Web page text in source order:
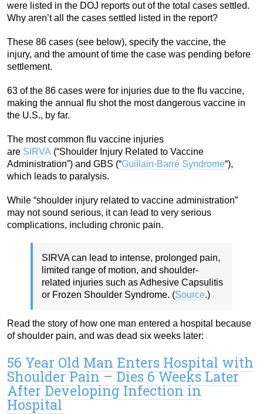
were listed in the DOJ reports out of the total cases settled.
Why aren’t all the cases settled listed in the report?
These 86 cases (see below), specify the vaccine, the
injury, and the amount of time the case was pending before
settlement.
63 of the 86 cases were for injuries due to the flu vaccine,
making the annual flu shot the most dangerous vaccine in
the U.S., by far.
The most common flu vaccine injuries
are SIRVA (“Shoulder Injury Related to Vaccine
Administration”) and GBS (“Guillain-Barré Syndrome“),
which leads to paralysis.
While “shoulder injury related to vaccine administration”
may not sound serious, it can lead to very serious
complications, including chronic pain.
SIRVA can lead to intense, prolonged pain,
limited range of motion, and shoulder-
related injuries such as Adhesive Capsulitis
or Frozen Shoulder Syndrome. (Source.)
Read the story of how one man entered a hospital because
of shoulder pain, and was dead six weeks later:
56 Year Old Man Enters Hospital with
Shoulder Pain – Dies 6 Weeks Later
After Developing Infection in
Hospital